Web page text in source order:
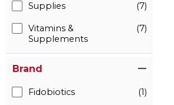
Supplies (7)
Vitamins &
Supplements
(7)
Brand
Fidobiotics (1)